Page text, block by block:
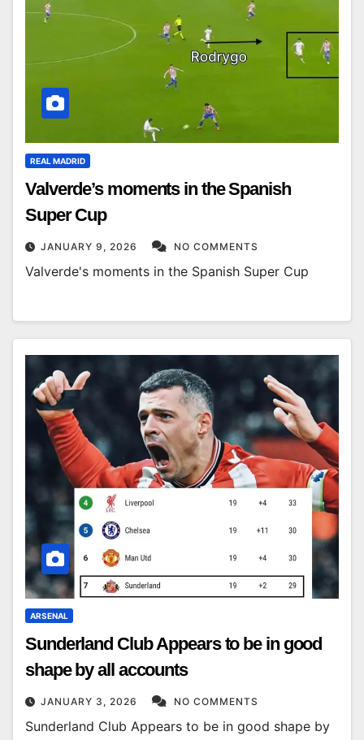
REAL MADRID
Valverde’s moments in the Spanish
Super Cup
JANUARY 9, 2026 NO COMMENTS
Valverde's moments in the Spanish Super Cup
ARSENAL
Sunderland Club Appears to be in good
shape by all accounts
JANUARY 3, 2026 NO COMMENTS
Sunderland Club Appears to be in good shape by